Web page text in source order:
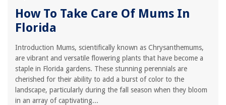
How To Take Care Of Mums In
Florida
Introduction Mums, scientifically known as Chrysanthemums,
are vibrant and versatile flowering plants that have become a
staple in Florida gardens. These stunning perennials are
cherished for their ability to add a burst of color to the
landscape, particularly during the fall season when they bloom
in an array of captivating...